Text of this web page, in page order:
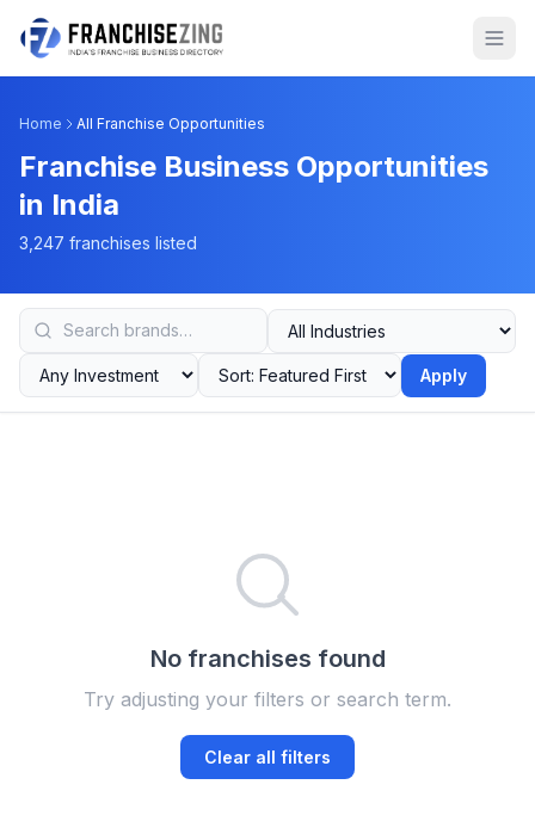
Home All Franchise Opportunities
Franchise Business Opportunities
in India
3,247 franchises listed
Apply
No franchises found
Try adjusting your filters or search term.
Clear all filters